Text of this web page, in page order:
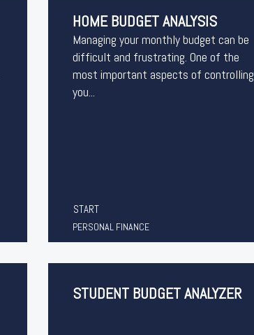
HOME BUDGET ANALYSIS
Managing your monthly budget can be
difficult and frustrating. One of the
most important aspects of controlling
you...
START
PERSONAL FINANCE
STUDENT BUDGET ANALYZER